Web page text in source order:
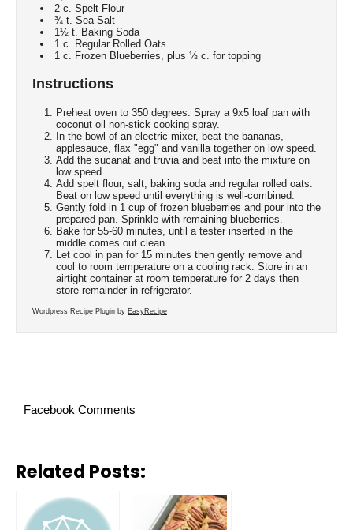
2 c. Spelt Flour
¾ t. Sea Salt
1½ t. Baking Soda
1 c. Regular Rolled Oats
1 c. Frozen Blueberries, plus ½ c. for topping
Instructions
Preheat oven to 350 degrees. Spray a 9x5 loaf pan with
coconut oil non-stick cooking spray.
In the bowl of an electric mixer, beat the bananas,
applesauce, flax "egg" and vanilla together on low speed.
Add the sucanat and truvia and beat into the mixture on
low speed.
Add spelt flour, salt, baking soda and regular rolled oats.
Beat on low speed until everything is well-combined.
Gently fold in 1 cup of frozen blueberries and pour into the
prepared pan. Sprinkle with remaining blueberries.
Bake for 55-60 minutes, until a tester inserted in the
middle comes out clean.
Let cool in pan for 15 minutes then gently remove and
cool to room temperature on a cooling rack. Store in an
airtight container at room temperature for 2 days then
store remainder in refrigerator.
Wordpress Recipe Plugin by EasyRecipe
Facebook Comments
Related Posts: